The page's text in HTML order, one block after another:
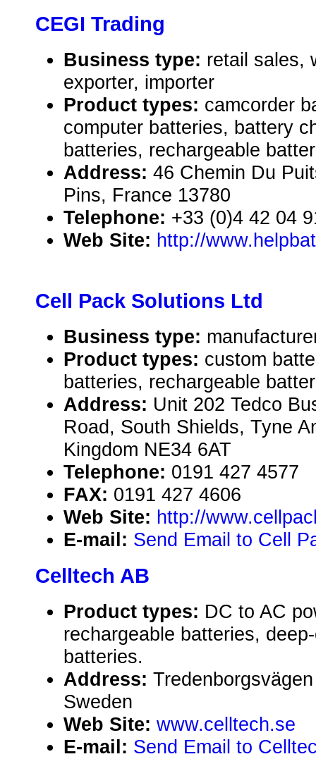
CEGI Trading
Business type: retail sales,
exporter, importer
Product types: camcorder
computer batteries, battery
batteries, rechargeable
Address: 46 Chemin Du
Pins, France 13780
Telephone: +33 (0)4 42 04
Web Site: http://
Cell Pack Solutions Ltd
Business type:
Product types: custom
batteries, rechargeable
Address: Unit 202 Tedco
Road, South Shields, Tyne
Kingdom NE34 6AT
Telephone: 0191 427 4577
FAX: 0191 427 4606
Web Site: http://
E-mail: Send Email to Cell
Celltech AB
Product types: DC to AC
rechargeable batteries,
batteries.
Address:
Sweden
Web Site: www.celltech.se
E-mail: Send Email to